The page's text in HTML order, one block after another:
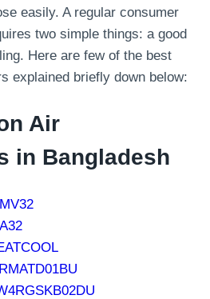
easily. A regular consumer
two simple things: a good
Here are few of the best
explained briefly down below:
Air
in Bangladesh